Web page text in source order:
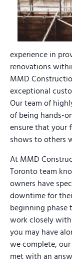
experience in
renovations
MMD
exceptional
Our team of
of being hands-
ensure that your
shows to others
At MMD
Toronto team
owners have
downtime for
beginning
work closely
you may have
we complete,
met with an